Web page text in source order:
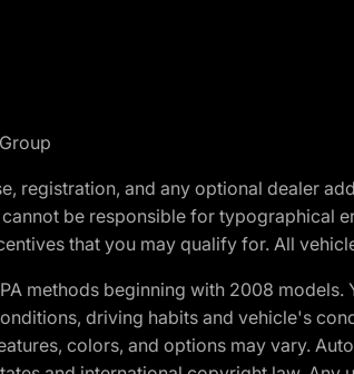
registration, and any optional dealer
be responsible for
that you may qualify for. All
methods beginning with 2008
driving habits and vehicle's
colors, and options may vary.